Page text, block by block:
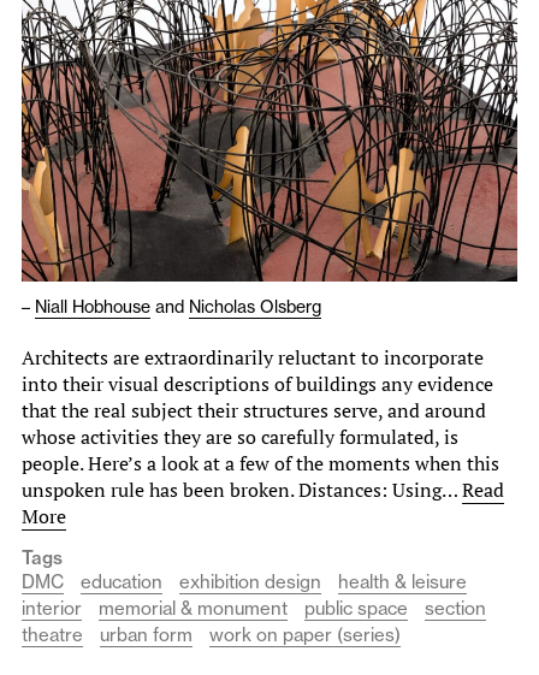
– Niall Hobhouse and Nicholas Olsberg
Architects are extraordinarily reluctant to incorporate
into their visual descriptions of buildings any evidence
that the real subject their structures serve, and around
whose activities they are so carefully formulated, is
people. Here’s a look at a few of the moments when this
unspoken rule has been broken. Distances: Using…Read
More
Tags
DMC
education exhibition design
health & leisure
interior
memorial & monument public space
section
theatre
urban form work on paper (series)